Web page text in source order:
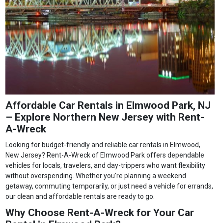
Affordable Car Rentals in Elmwood Park, NJ
– Explore Northern New Jersey with Rent-
A-Wreck
Looking for budget-friendly and reliable car rentals in Elmwood,
New Jersey? Rent-A-Wreck of Elmwood Park offers dependable
vehicles for locals, travelers, and day-trippers who want flexibility
without overspending. Whether you're planning a weekend
getaway, commuting temporarily, or just need a vehicle for errands,
our clean and affordable rentals are ready to go.
Why Choose Rent-A-Wreck for Your Car